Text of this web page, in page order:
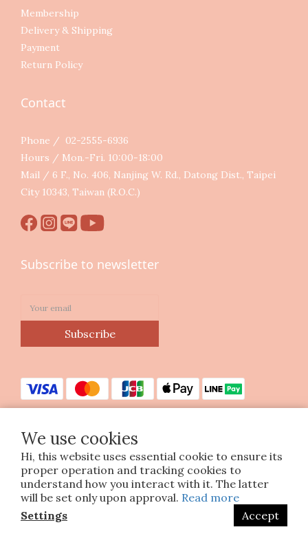
We use cookies
Hi, this website uses essential cookie to ensure its
proper operation and tracking cookies to
understand how you interact with it. The latter
will be set only upon approval. Read more
Settings
Accept
Membership
Delivery & Shipping
Payment
Return Policy
Contact
Phone / 02-2555-6936
Hours / Mon.-Fri. 10:00-18:00
Mail / 6 F., No. 406, Nanjing W. Rd., Datong Dist., Taipei
City 10343, Taiwan (R.O.C.)
Subscribe to newsletter
Subscribe
Copyright © 2023 印花樂美感生活股份有限公司
統編25070663